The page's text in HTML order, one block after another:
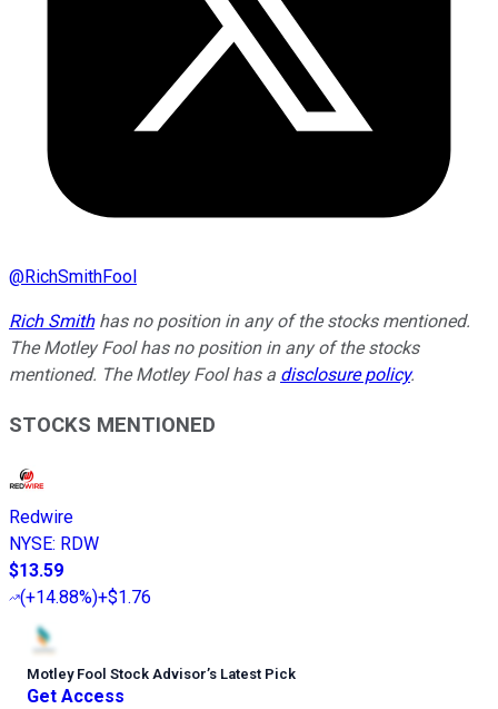
@RichSmithFool
Rich Smithhas no position in any of the stocks mentioned.
The Motley Fool has no position in any of the stocks
mentioned. The Motley Fool has a disclosure policy.
STOCKS MENTIONED
Redwire
NYSE: RDW
$13.59
(+14.88%)+$1.76
Motley Fool Stock Advisor’s Latest Pick
Get Access